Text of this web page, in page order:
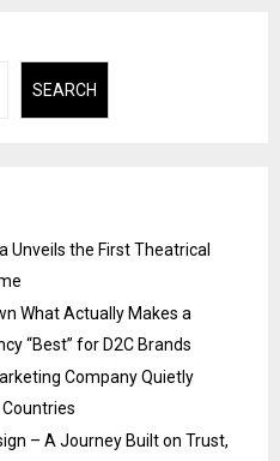
SEARCH
Unveils the First Theatrical
What Actually Makes a
“Best” for D2C Brands
Company Quietly
– A Journey Built on Trust,